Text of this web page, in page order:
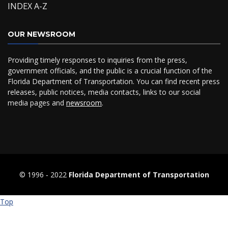
INDEX A-Z
OUR NEWSROOM
Providing timely responses to inquiries from the press,
government officials, and the public is a crucial function of the
Florida Department of Transportation. You can find recent press
releases, public notices, media contacts, links to our social
media pages and newsroom.
© 1996 ‐ 2022 Florida Department of Transportation
Top